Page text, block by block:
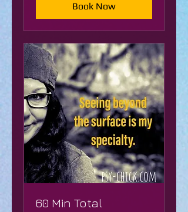
Book Now
60 Min Total